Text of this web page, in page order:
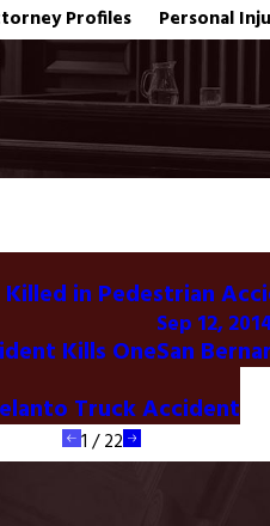
Profiles Personal
in Pedestrian
Kills One
Sep 12,
San
Truck Accident
1 /22